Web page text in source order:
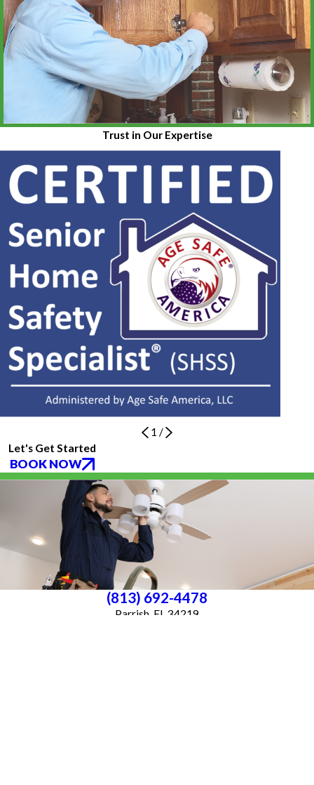
Trust in Our Expertise
1 /
Let's Get Started
BOOK NOW
(813) 692-4478
Parrish, FL 34219